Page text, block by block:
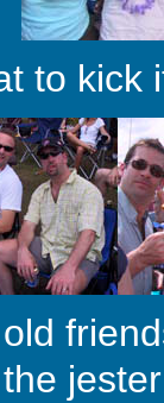
to kick